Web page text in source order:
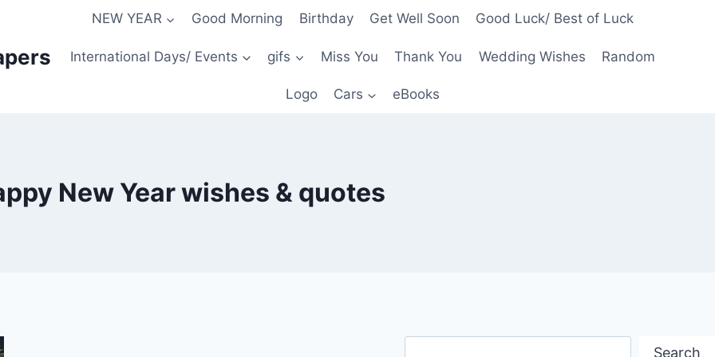
NEW YEAR Good Morning Birthday Get Well Soon Good Luck/ Best of Luck
International Days/ Events gifs Miss You Thank You Wedding Wishes Random
Logo Cars eBooks
New Year wishes & quotes
Search